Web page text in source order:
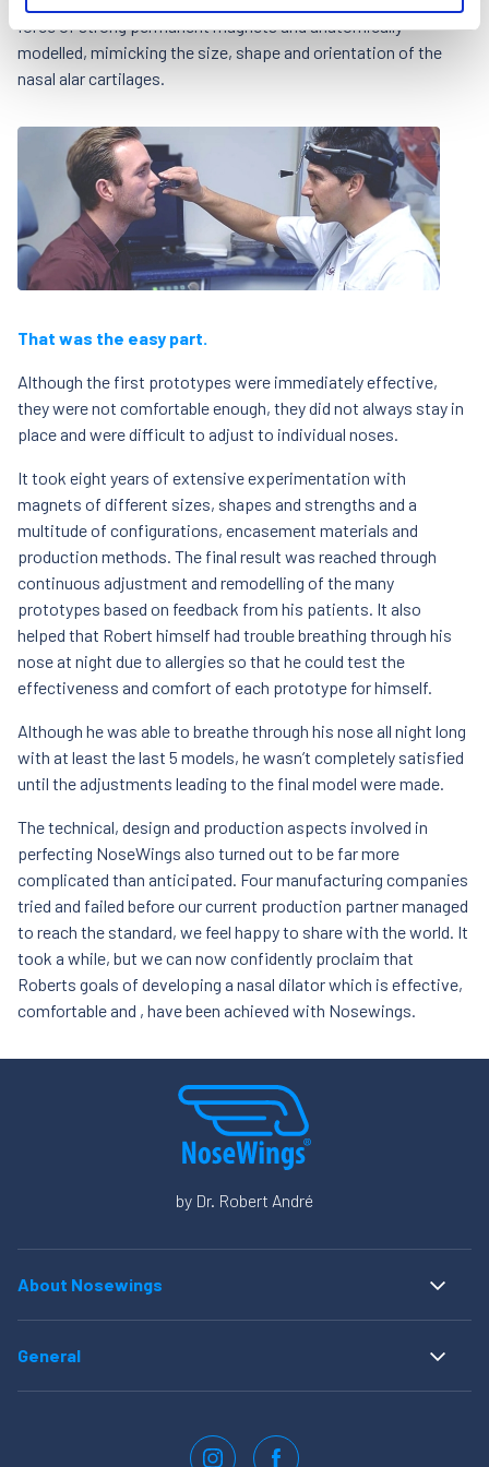
force of strong permanent magnets and anatomically
modelled, mimicking the size, shape and orientation of the
nasal alar cartilages.
That was the easy part.
Although the first prototypes were immediately effective,
they were not comfortable enough, they did not always stay in
place and were difficult to adjust to individual noses.
It took eight years of extensive experimentation with
magnets of different sizes, shapes and strengths and a
multitude of configurations, encasement materials and
production methods. The final result was reached through
continuous adjustment and remodelling of the many
prototypes based on feedback from his patients. It also
helped that Robert himself had trouble breathing through his
nose at night due to allergies so that he could test the
effectiveness and comfort of each prototype for himself.
Although he was able to breathe through his nose all night long
with at least the last 5 models, he wasn’t completely satisfied
until the adjustments leading to the final model were made.
The technical, design and production aspects involved in
perfecting NoseWings also turned out to be far more
complicated than anticipated. Four manufacturing companies
tried and failed before our current production partner managed
to reach the standard, we feel happy to share with the world. It
took a while, but we can now confidently proclaim that
Roberts goals of developing a nasal dilator which is effective,
comfortable and , have been achieved with Nosewings.
by Dr. Robert André
About Nosewings
Home
Instructions for use
General
Privacy statement